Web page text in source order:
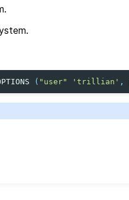
( "user" 'trillian' ,